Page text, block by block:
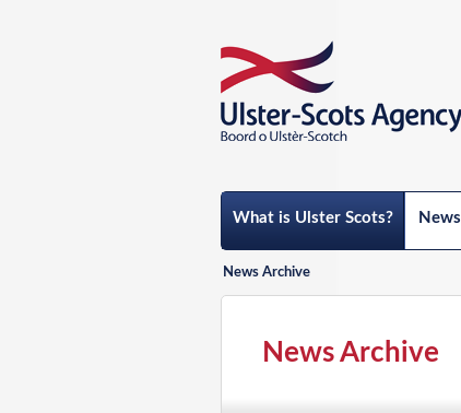
What is Ulster Scots? News
News Archive
News Archive